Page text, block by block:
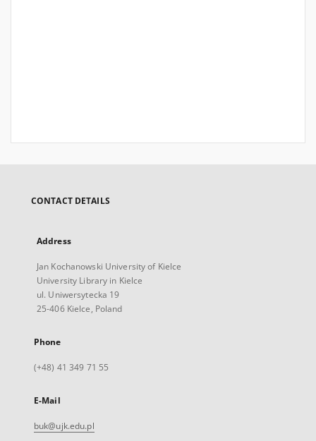
CONTACT DETAILS
Address
Jan Kochanowski University of Kielce
University Library in Kielce
ul. Uniwersytecka 19
25-406 Kielce, Poland
Phone
(+48) 41 349 71 55
E-Mail
buk@ujk.edu.pl